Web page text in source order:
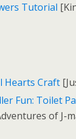
Tutorial
Hearts Craft
Fun: Toilet
of J-